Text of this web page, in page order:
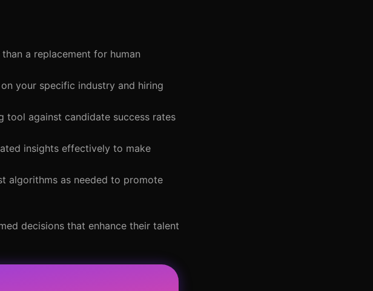
a replacement for human
your specific industry and hiring
tool against candidate success rates
insights effectively to make
algorithms as needed to promote
decisions that enhance their talent